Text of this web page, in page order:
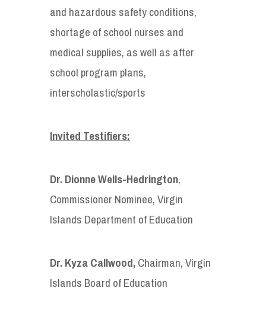
and hazardous safety conditions,
shortage of school nurses and
medical supplies, as well as after
school program plans,
interscholastic/sports
Invited Testifiers:
Dr.Dionne Wells-Hedrington,
Commissioner Nominee, Virgin
Islands Department of Education
Dr. Kyza Callwood,Chairman, Virgin
Islands Board of Education